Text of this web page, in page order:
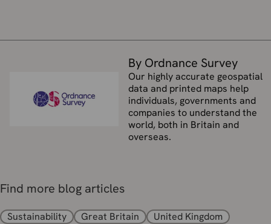
By Ordnance Survey
Our highly accurate geospatial
data and printed maps help
individuals, governments and
companies to understand the
world, both in Britain and
overseas.
Find more blog articles
Sustainability Great Britain United Kingdom